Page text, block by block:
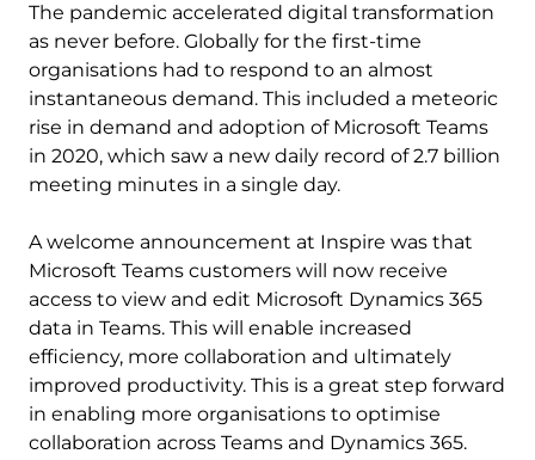
The pandemic accelerated digital transformation
as never before. Globally for the first-time
organisations had to respond to an almost
instantaneous demand. This included a meteoric
rise in demand and adoption of Microsoft Teams
in 2020, which saw a new daily record of 2.7 billion
meeting minutes in a single day.
A welcome announcement at Inspire was that
Microsoft Teams customers will now receive
access to view and edit Microsoft Dynamics 365
data in Teams. This will enable increased
efficiency, more collaboration and ultimately
improved productivity. This is a great step forward
in enabling more organisations to optimise
collaboration across Teams and Dynamics 365.